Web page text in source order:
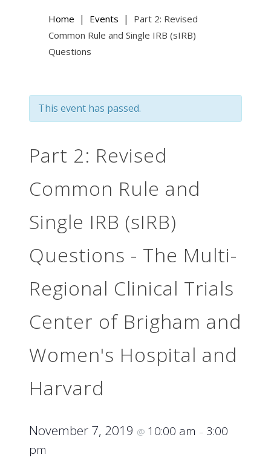
Home | Events |
Part 2: Revised
Common Rule and Single IRB (sIRB)
Questions
This event has passed.
Part 2: Revised
Common Rule and
Single IRB (sIRB)
Questions - The Multi-
Regional Clinical Trials
Center of Brigham and
Women's Hospital and
Harvard
November 7, 2019 @ 10:00 am – 3:00
pm